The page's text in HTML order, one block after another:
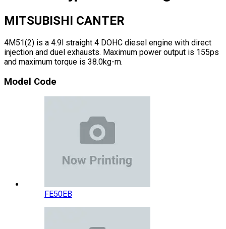
MITSUBISHI CANTER
4M51(2) is a 4.9l straight 4 DOHC diesel engine with direct
injection and duel exhausts. Maximum power output is 155ps
and maximum torque is 38.0kg-m.
Model Code
FE50EB